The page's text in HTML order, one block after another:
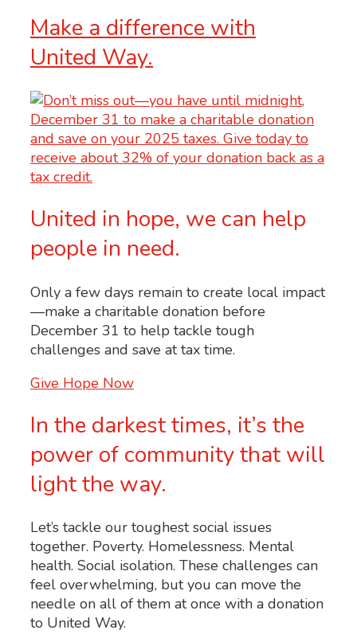
Make a difference with
United Way.
United in hope, we can help
people in need.
Only a few days remain to create local impact
—make a charitable donation before
December 31 to help tackle tough
challenges and save at tax time.
Give Hope Now
In the darkest times, it’s the
power of community that will
light the way.
Let’s tackle our toughest social issues
together. Poverty. Homelessness. Mental
health. Social isolation. These challenges can
feel overwhelming, but you can move the
needle on all of them at once with a donation
to United Way.